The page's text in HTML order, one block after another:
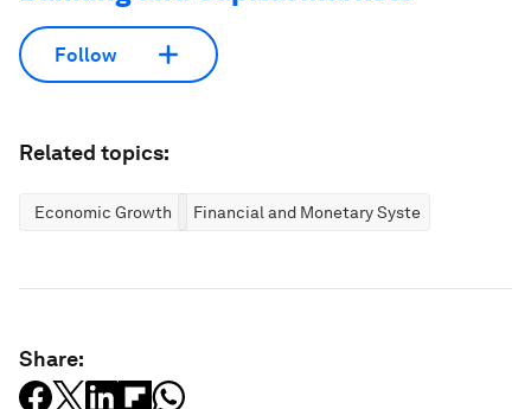
Follow
Related topics:
Economic Growth Financial and Monetary Systems
Share: